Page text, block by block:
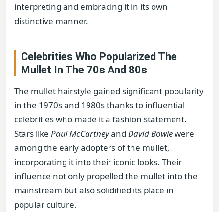
interpreting and embracing it in its own
distinctive manner.
Celebrities Who Popularized The
Mullet In The 70s And 80s
The mullet hairstyle gained significant popularity
in the 1970s and 1980s thanks to influential
celebrities who made it a fashion statement.
Stars like Paul McCartneyand David Bowiewere
among the early adopters of the mullet,
incorporating it into their iconic looks. Their
influence not only propelled the mullet into the
mainstream but also solidified its place in
popular culture.